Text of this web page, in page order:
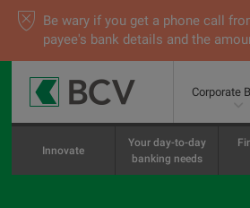
Be wary if you get a phone call
payee's bank details and the
Corporate
Innovate
Your day-to-day
banking needs